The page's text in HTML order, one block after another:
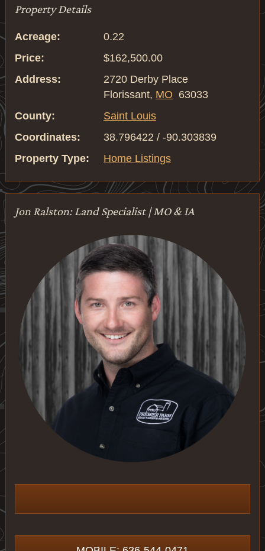
Property Details
Acreage:
0.22
Price:
$162,500.00
Address:
2720 Derby Place
Florissant, MO 63033
County:
Saint Louis
Coordinates:
38.796422 / -90.303839
Property Type:
Home Listings
Jon Ralston: Land Specialist | MO & IA